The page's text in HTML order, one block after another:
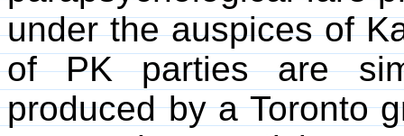
under the auspices of
of PK parties are
produced by a Toronto